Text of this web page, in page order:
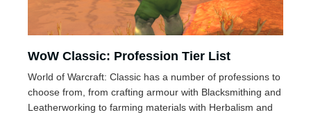
WoW Classic: Profession Tier List
World of Warcraft: Classic has a number of professions to
choose from, from crafting armour with Blacksmithing and
Leatherworking to farming materials with Herbalism and